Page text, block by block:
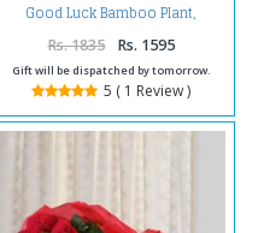
Good Luck Bamboo Plant,
Birthday Greeting Card With
Ferrero Rocher Box.
Rs. 1835 Rs. 1595
Gift will be dispatched by tomorrow.
5 ( 1 Review )